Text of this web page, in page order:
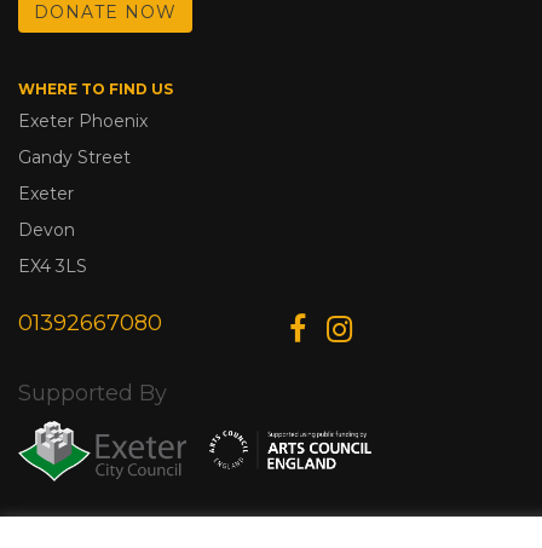
DONATE NOW
WHERE TO FIND US
Exeter Phoenix
Gandy Street
Exeter
Devon
EX4 3LS
01392667080
Supported By